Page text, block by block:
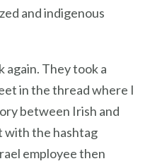
and indigenous
again. They took a
in the thread where I
between Irish and
with the hashtag
employee then